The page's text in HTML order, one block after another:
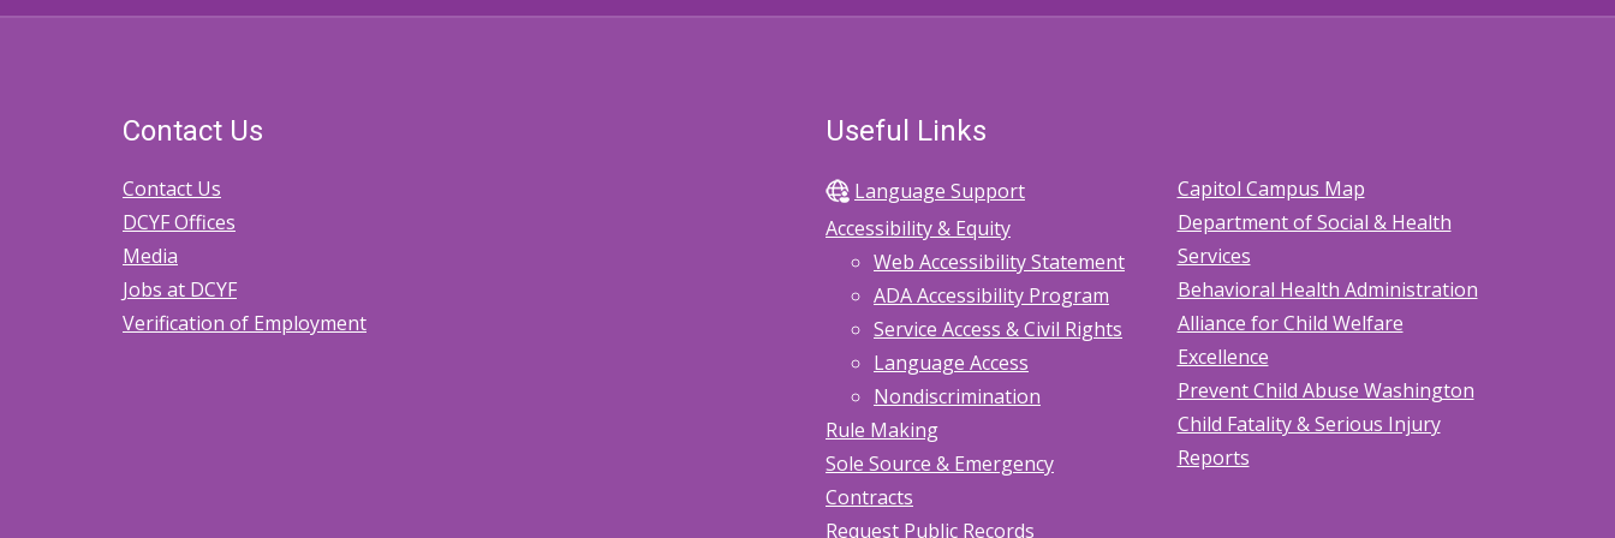
Contact Us
Contact Us
DCYF Offices
Media
Jobs at DCYF
Verification of Employment
Useful Links
Language Support
Accessibility & Equity
Web Accessibility Statement
ADA Accessibility Program
Service Access & Civil Rights
Language Access
Nondiscrimination
Rule Making
Sole Source & Emergency
Contracts
Request Public Records
Capitol Campus Map
Department of Social & Health
Services
Behavioral Health Administration
Alliance for Child Welfare
Excellence
Prevent Child Abuse Washington
Child Fatality & Serious Injury
Reports